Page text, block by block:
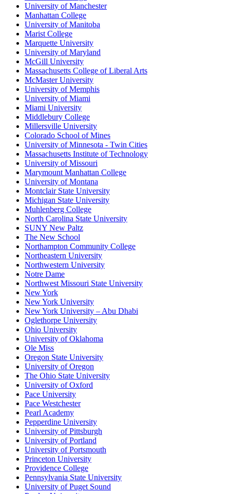
University of Manchester
Manhattan College
University of Manitoba
Marist College
Marquette University
University of Maryland
McGill University
Massachusetts College of Liberal Arts
McMaster University
University of Memphis
University of Miami
Miami University
Middlebury College
Millersville University
Colorado School of Mines
University of Minnesota - Twin Cities
Massachusetts Institute of Technology
University of Missouri
Marymount Manhattan College
University of Montana
Montclair State University
Michigan State University
Muhlenberg College
North Carolina State University
SUNY New Paltz
The New School
Northampton Community College
Northeastern University
Northwestern University
Notre Dame
Northwest Missouri State University
New York
New York University
New York University – Abu Dhabi
Oglethorpe University
Ohio University
University of Oklahoma
Ole Miss
Oregon State University
University of Oregon
The Ohio State University
University of Oxford
Pace University
Pace Westchester
Pearl Academy
Pepperdine University
University of Pittsburgh
University of Portland
University of Portsmouth
Princeton University
Providence College
Pennsylvania State University
University of Puget Sound